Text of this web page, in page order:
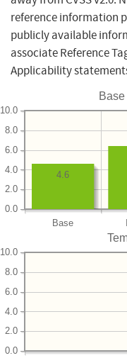
reference information
publicly available
associate Reference
Applicability
Base
0.0
2.0
4.0
6.0
8.0
10.0
4.6
0.0
2.0
4.0
6.0
8.0
10.0